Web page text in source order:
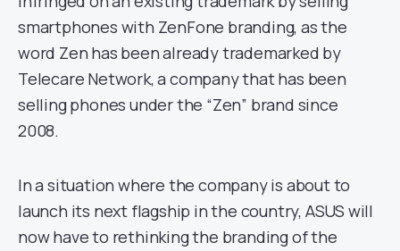
smartphones with ZenFone branding, as the
word Zen has been already trademarked by
Telecare Network, a company that has been
selling phones under the “Zen” brand since
2008.
In a situation where the company is about to
launch its next flagship in the country, ASUS will
now have to rethinking the branding of the